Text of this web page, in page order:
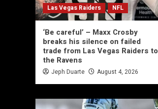
Las Vegas Raiders NFL
‘Be careful’ – Maxx Crosby
breaks his silence on failed
trade from Las Vegas Raiders to
the Ravens
Jeph Duarte August 4, 2026